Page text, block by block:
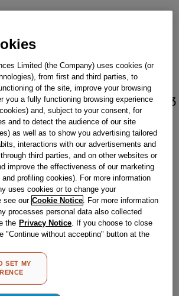
MEDIUM BURNER 96N J00115013
fits your appliance
replacement part.
part for your appliance
Limited (the Company) uses cookies (or
from first and third parties, to
of the site, improve your browsing
you a fully functioning browsing experience
and, subject to your consent, for
and to detect the audience of our site
as well as to show you advertising tailored
interactions with our advertisements and
third parties, and on other websites or
improve the effectiveness of our marketing
profiling cookies). For more information
uses cookies or to change your
see our Cookie Notice . For more information
processes personal data also collected
the Privacy Notice . If you choose to close
"Continue without accepting" button at the
cookies will be maintained. By
ALL COOKIES" button, you consent to
cookies and the sharing of your data with
SET MY